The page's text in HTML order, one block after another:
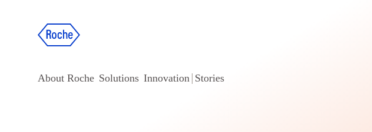
About Roche Solutions Innovation Stories